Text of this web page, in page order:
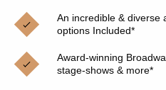
Cruises from Southampton
Japan
Christmas Cruises
Cruise & Rail
Northern Lights Cruises
An incredible & diverse
options Included*
Award-winning
stage-shows & more*